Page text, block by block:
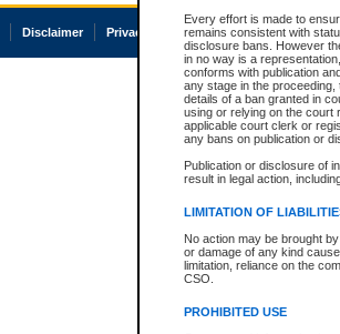
Every effort is made to
remains consistent with
disclosure bans. However
in no way is a
conforms with publication
any stage in the
details of a ban granted in
using or relying on the court
applicable court clerk or
any bans on publication or
Publication or disclosure of
result in legal action,
LIMITATION OF
No action may be brought
or damage of any kind
limitation, reliance on the
CSO.
PROHIBITED USE
Disclaimer Privacy Accessibility